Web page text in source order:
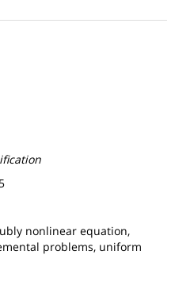
nonlinear equation,
problems, uniform